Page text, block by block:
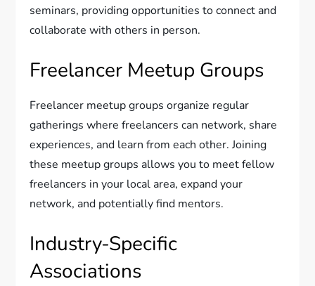
seminars, providing opportunities to connect and
collaborate with others in person.
Freelancer Meetup Groups
Freelancer meetup groups organize regular
gatherings where freelancers can network, share
experiences, and learn from each other. Joining
these meetup groups allows you to meet fellow
freelancers in your local area, expand your
network, and potentially find mentors.
Industry-Specific
Associations